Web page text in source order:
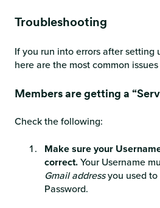
Troubleshooting
If you run into errors after setting
here are the most common
Members are getting a
Check the following:
Make sure your
correct.Your Username
Gmail addressyou used
Password.